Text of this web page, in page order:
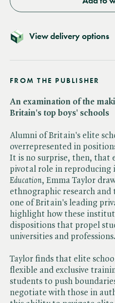
View delivery options
FROM THE PUBLISHER
An examination of the
Britain's top boys' schools
Alumni of Britain's elite
overrepresented in
It is no surprise, then, that
pivotal role in reproducing
Education, Emma Taylor
ethnographic research and
one of Britain's leading
highlight how these
dispositions that propel
universities and professions.
Taylor finds that elite
flexible and exclusive
students to push
negotiate with those in